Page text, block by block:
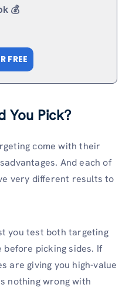
💰
FREE
You Pick?
come with their
And each of
very different results to
you test both targeting
picking sides. If
are giving you high-value
nothing wrong with